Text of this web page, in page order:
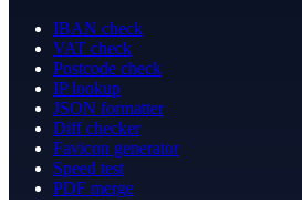
IBAN check
VAT check
Postcode check
IP lookup
JSON formatter
Diff checker
Favicon generator
Speed test
PDF merge